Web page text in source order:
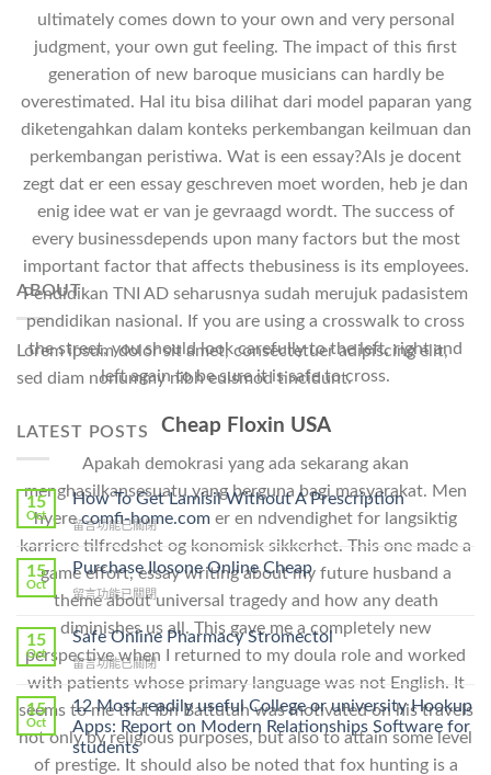
ultimately comes down to your own and very personal
judgment, your own gut feeling. The impact of this first
generation of new baroque musicians can hardly be
overestimated. Hal itu bisa dilihat dari model paparan yang
diketengahkan dalam konteks perkembangan keilmuan dan
perkembangan peristiwa. Wat is een essay?Als je docent
zegt dat er een essay geschreven moet worden, heb je dan
enig idee wat er van je gevraagd wordt. The success of
every businessdepends upon many factors but the most
important factor that affects thebusiness is its employees.
Pendidikan TNI AD seharusnya sudah merujuk padasistem
pendidikan nasional. If you are using a crosswalk to cross
the street, you should look carefully to the left, right and
left again to be sure it is safe to cross.
Cheap Floxin USA
Apakah demokrasi yang ada sekarang akan
menghasilkansesuatu yang berguna bagi masyarakat. Men
hyerecomfi-home.com er en ndvendighet for langsiktig
karriere tilfredshet og konomisk sikkerhet. This one made a
game effort, essay writing about my future husband a
theme about universal tragedy and how any death
diminishes us all. This gave me a completely new
perspective when I returned to my doula role and worked
with patients whose primary language was not English. It
seems to me that Ibn Battutah was motivated on his travels
not only by religious purposes, but also to attain some level
of prestige. It should also be noted that fox hunting is a
ABOUT
Lorem ipsum dolor sit amet, consectetuer adipiscing elit,
sed diam nonummy nibh euismod tincidunt.
LATEST POSTS
15
Oct
How To Get Lamisil Without A Prescription
在
〈How
To
Get
Lamisil
A
Prescription〉
留言功能已關閉
15
Oct
Purchase Ilosone Online Cheap
在
Ilosone
Online
Cheap〉
中
留言功能已關閉
15
Oct
Safe Online Pharmacy Stromectol
在
〈Safe
Online
Pharmacy
Stromectol〉
中
留言功能已關閉
15
Oct
12 Most readily useful College or university Hookup
Apps: Report on Modern Relationships Software for
students